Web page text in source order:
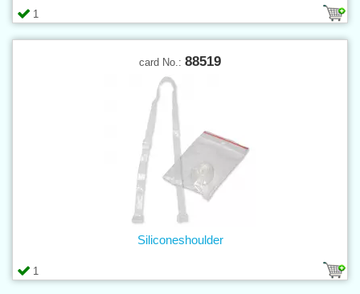
1
card No.: 88519
1
Siliconeshoulder